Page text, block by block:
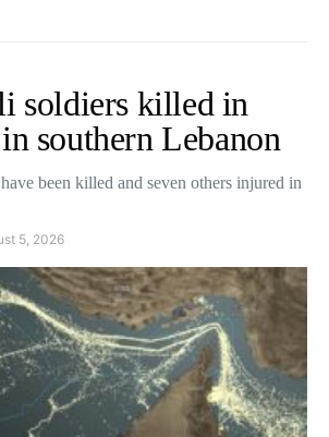
soldiers killed in
southern Lebanon
been killed and seven others injured in
5, 2026